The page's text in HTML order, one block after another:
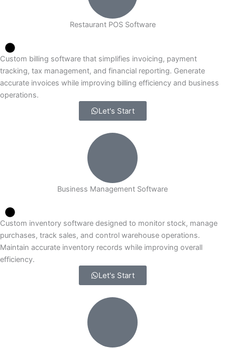
Restaurant POS Software
Custom billing software that simplifies invoicing, payment
tracking, tax management, and financial reporting. Generate
accurate invoices while improving billing efficiency and business
operations.
Let's Start
Business Management Software
Custom inventory software designed to monitor stock, manage
purchases, track sales, and control warehouse operations.
Maintain accurate inventory records while improving overall
efficiency.
Let's Start